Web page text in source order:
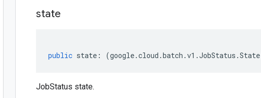
state
public state : (google.cloud .batch .v1 .JobStatus .State
JobStatus state.